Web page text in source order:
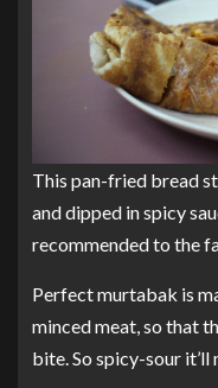
This pan-fried bread
and dipped in spicy
recommended to the
Perfect murtabak is
minced meat, so that
bite. So spicy-sour